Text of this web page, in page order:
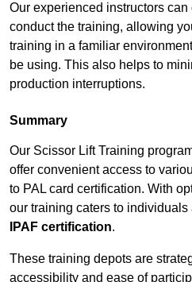
Our experienced instructors
conduct the training, allowing
training in a familiar
be using. This also helps to
production interruptions.
Summary
Our Scissor Lift Training
offer convenient access to
to PAL card certification. With
our training caters to
IPAF certification.
These training depots are
accessibility and ease of